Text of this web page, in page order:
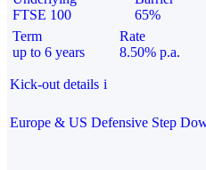
FTSE 100
65%
Term
up to 6 years
Rate
8.50% p.a.
Kick-out details i
Europe & US Defensive Step